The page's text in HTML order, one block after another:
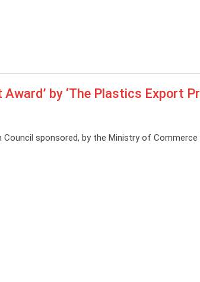
by ‘The Plastics Export
sponsored, by the Ministry of Commerce